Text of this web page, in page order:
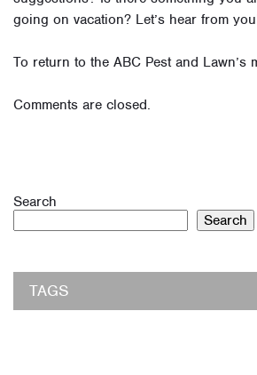
going on vacation? Let’s hear from
To return to the ABC Pest and Lawn’s
Comments are closed.
Search
Search
TAGS